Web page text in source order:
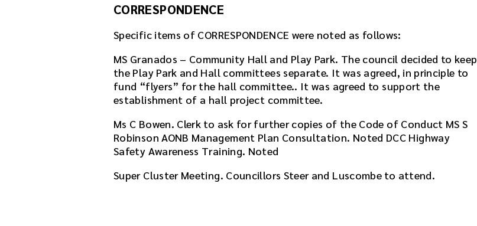
CORRESPONDENCE
Specific items of CORRESPONDENCE were noted as follows:
MS Granados – Community Hall and Play Park. The council decided to keep
the Play Park and Hall committees separate. It was agreed, in principle to
fund “flyers” for the hall committee.. It was agreed to support the
establishment of a hall project committee.
Ms C Bowen. Clerk to ask for further copies of the Code of Conduct MS S
Robinson AONB Management Plan Consultation. Noted DCC Highway
Safety Awareness Training. Noted
Super Cluster Meeting. Councillors Steer and Luscombe to attend.